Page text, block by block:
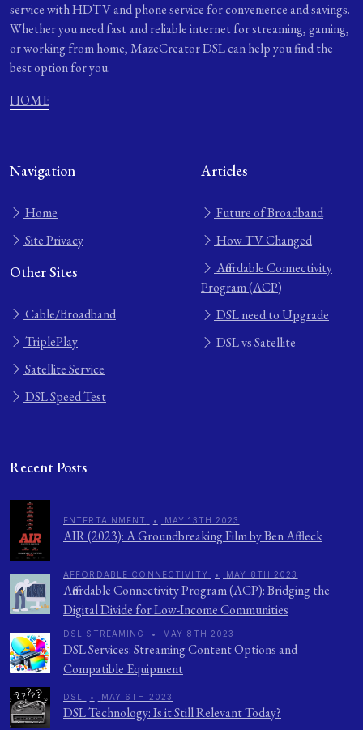
service with HDTV and phone service for convenience and savings.
Whether you need fast and reliable internet for streaming, gaming,
or working from home, MazeCreator DSL can help you find the
best option for you.
HOME
Navigation
Home
Site Privacy
Other Sites
Cable/Broadband
TriplePlay
Satellite Service
DSL Speed Test
Articles
Future of Broadband
How TV Changed
Affordable Connectivity
Program (ACP)
DSL need to Upgrade
DSL vs Satellite
Recent Posts
ENTERTAINMENT • MAY 13TH 2023
AIR (2023): A Groundbreaking Film by Ben Affleck
AFFORDABLE CONNECTIVITY • MAY 8TH 2023
Affordable Connectivity Program (ACP): Bridging the
Digital Divide for Low-Income Communities
DSL STREAMING • MAY 8TH 2023
DSL Services: Streaming Content Options and
Compatible Equipment
DSL • MAY 6TH 2023
DSL Technology: Is it Still Relevant Today?